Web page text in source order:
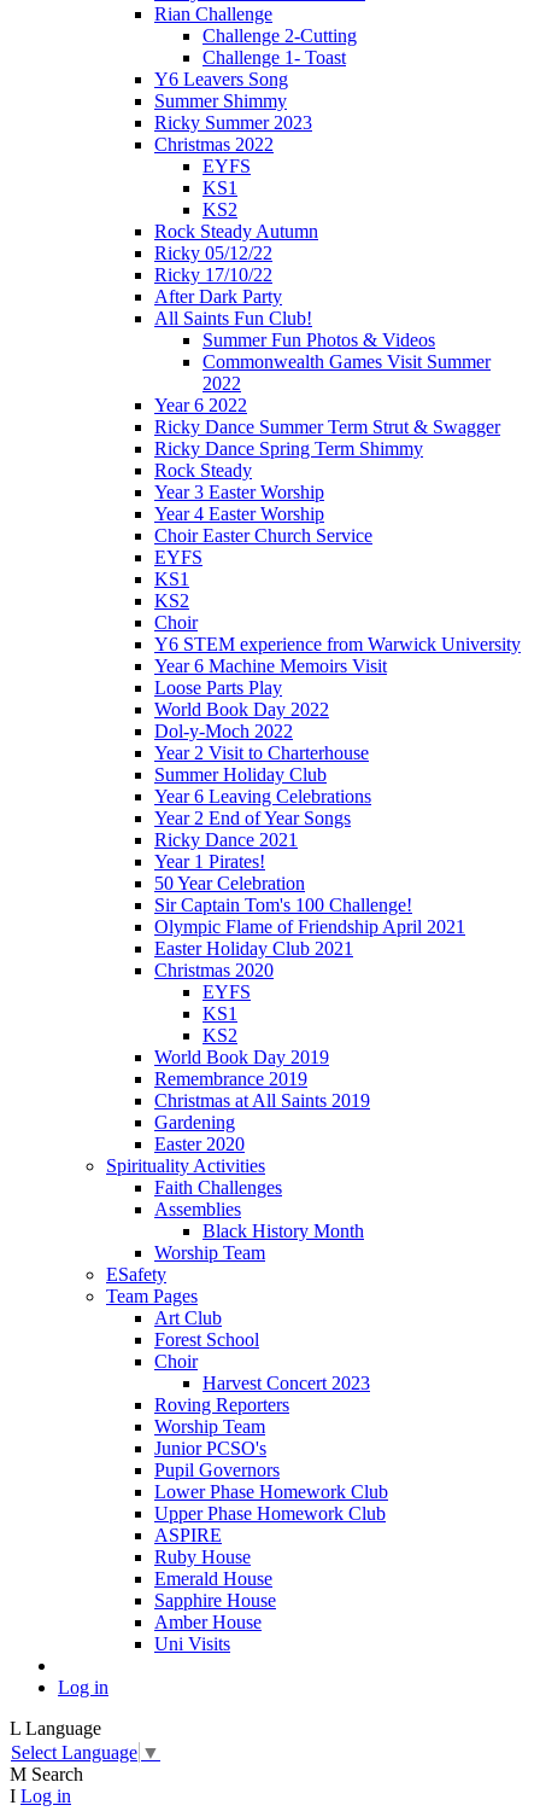
Rian Challenge
Challenge 2-Cutting
Challenge 1- Toast
Y6 Leavers Song
Summer Shimmy
Ricky Summer 2023
Christmas 2022
EYFS
KS1
KS2
Rock Steady Autumn
Ricky 05/12/22
Ricky 17/10/22
After Dark Party
All Saints Fun Club!
Summer Fun Photos & Videos
Commonwealth Games Visit Summer
2022
Year 6 2022
Ricky Dance Summer Term Strut & Swagger
Ricky Dance Spring Term Shimmy
Rock Steady
Year 3 Easter Worship
Year 4 Easter Worship
Choir Easter Church Service
EYFS
KS1
KS2
Choir
Y6 STEM experience from Warwick University
Year 6 Machine Memoirs Visit
Loose Parts Play
World Book Day 2022
Dol-y-Moch 2022
Year 2 Visit to Charterhouse
Summer Holiday Club
Year 6 Leaving Celebrations
Year 2 End of Year Songs
Ricky Dance 2021
Year 1 Pirates!
50 Year Celebration
Sir Captain Tom's 100 Challenge!
Olympic Flame of Friendship April 2021
Easter Holiday Club 2021
Christmas 2020
EYFS
KS1
KS2
World Book Day 2019
Remembrance 2019
Christmas at All Saints 2019
Gardening
Easter 2020
Spirituality Activities
Faith Challenges
Assemblies
Black History Month
Worship Team
ESafety
Team Pages
Art Club
Forest School
Choir
Harvest Concert 2023
Roving Reporters
Worship Team
Junior PCSO's
Pupil Governors
Lower Phase Homework Club
Upper Phase Homework Club
ASPIRE
Ruby House
Emerald House
Sapphire House
Amber House
Uni Visits
Log in
L Language
Select Language ▼
M Search
I Log in